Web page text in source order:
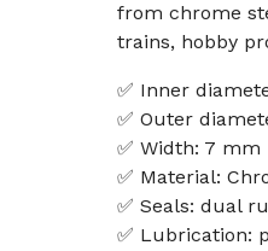
from chrome
trains, hobby
✅ Inner
✅ Outer
✅ Width: 7 mm
✅ Material:
✅ Seals: dual
✅ Lubrication: